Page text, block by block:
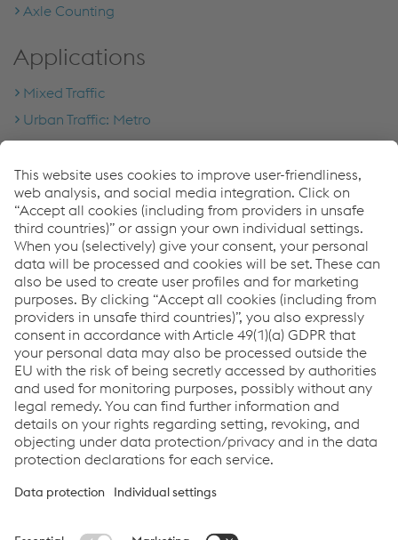
Axle Counting
Applications
Mixed Traffic
Urban Traffic: Metro
Urban Traffic: Tram
Freight Traffic
High Speed Traffic
Downloads
UniAC[2] Axle Counting System brochure
PDF | 1.32 MB
Services for UniAC Axle CountersPDF | 578 KB
Links
System Solutions
Job & Career
Compliance
Terms and Conditions
Cookie settings